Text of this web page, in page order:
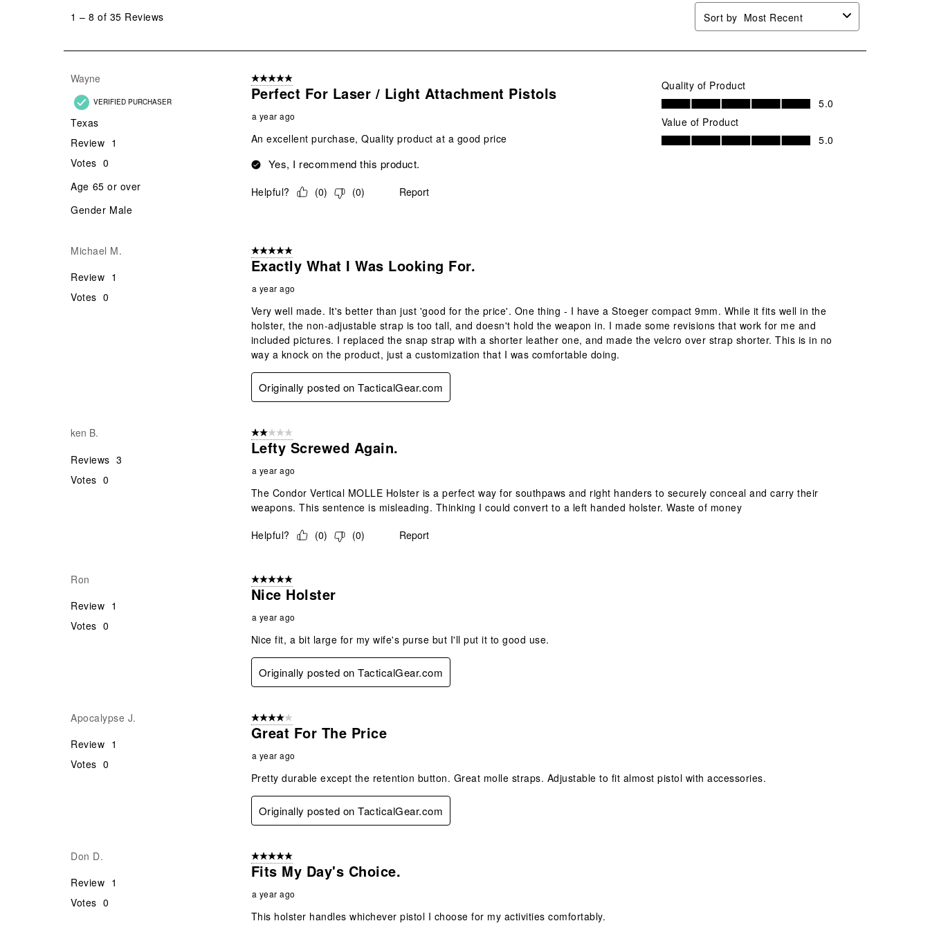
35
1 – 8 of 35 Reviews Sort by Most Recent
Wayne
VERIFIED PURCHASER
Texas
Review 1
Votes 0
Age 65 or over
Gender Male
5 out of 5 stars.
Perfect For Laser / Light Attachment Pistols
a year ago
An excellent purchase, Quality product at a good price
Yes, I recommend this product.
Helpful? (0) (0) Report
Quality of Product
Quality of Product, 5.0 out of 5
5.0
Value of Product
Value of Product, 5.0 out of 5
5.0
Michael M.
Review 1
Votes 0
5 out of 5 stars.
Exactly What I Was Looking For.
a year ago
Very well made. It's better than just 'good for the price'. One thing - I have a Stoeger compact 9mm. While it fits well in the
holster, the non-adjustable strap is too tall, and doesn't hold the weapon in. I made some revisions that work for me and
included pictures. I replaced the snap strap with a shorter leather one, and made the velcro over strap shorter. This is in no
way a knock on the product, just a customization that I was comfortable doing.
Originally posted on TacticalGear.com
ken B.
Reviews 3
Votes 0
2 out of 5 stars.
Lefty Screwed Again.
a year ago
The Condor Vertical MOLLE Holster is a perfect way for southpaws and right handers to securely conceal and carry their
weapons. This sentence is misleading. Thinking I could convert to a left handed holster. Waste of money
Helpful?
(0) (0) Report
Ron
Review 1
Votes 0
5 out of 5 stars.
Nice Holster
a year ago
Nice fit, a bit large for my wife's purse but I'll put it to good use.
Originally posted on TacticalGear.com
Apocalypse J.
Review 1
Votes 0
4 out of 5 stars.
Great For The Price
a year ago
Pretty durable except the retention button. Great molle straps. Adjustable to fit almost pistol with accessories.
Originally posted on TacticalGear.com
Don D.
Review 1
Votes 0
5 out of 5 stars.
Fits My Day's Choice.
a year ago
This holster handles whichever pistol I choose for my activities comfortably.